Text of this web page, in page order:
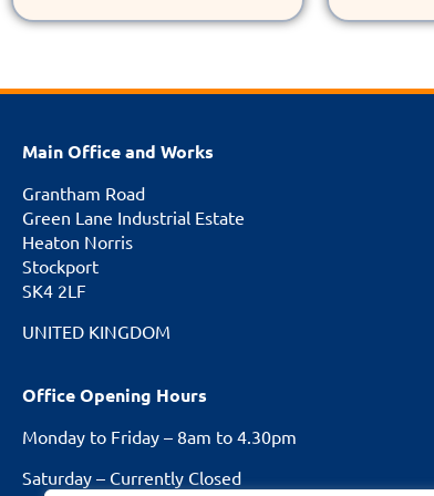
Main Office and Works
Grantham Road
Green Lane Industrial Estate
Heaton Norris
Stockport
SK4 2LF
UNITED KINGDOM
Office Opening Hours
Monday to Friday – 8am to 4.30pm
Saturday – Currently Closed